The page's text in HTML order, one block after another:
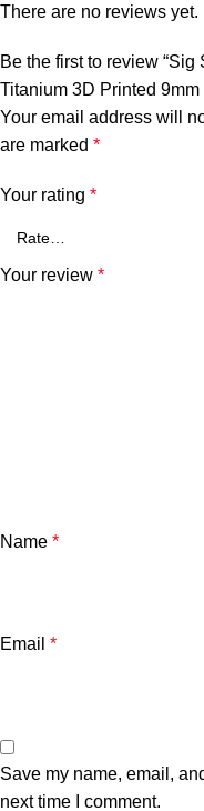
There are no reviews yet.
Be the first to review
Titanium 3D Printed 9mm
Your email address will
are marked*
Your rating*
Your review*
Name*
Email*
Save my name, email,
next time I comment.